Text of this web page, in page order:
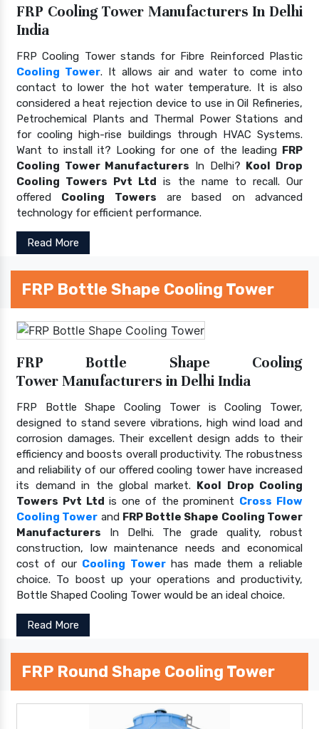
FRP Cooling Tower Manufacturers In Delhi
India
FRP Cooling Tower stands for Fibre Reinforced Plastic
Cooling Tower. It allows air and water to come into
contact to lower the hot water temperature. It is also
considered a heat rejection device to use in Oil Refineries,
Petrochemical Plants and Thermal Power Stations and
for cooling high-rise buildings through HVAC Systems.
Want to install it? Looking for one of the leading FRP
Cooling Tower Manufacturers In Delhi? Kool Drop
Cooling Towers Pvt Ltd is the name to recall. Our
offered Cooling Towers are based on advanced
technology for efficient performance.
Read More
FRP Bottle Shape Cooling Tower
FRP Bottle Shape Cooling
Tower Manufacturers in Delhi India
FRP Bottle Shape Cooling Tower is Cooling Tower,
designed to stand severe vibrations, high wind load and
corrosion damages. Their excellent design adds to their
efficiency and boosts overall productivity. The robustness
and reliability of our offered cooling tower have increased
its demand in the global market. Kool Drop Cooling
Towers Pvt Ltd is one of the prominent Cross Flow
Cooling Tower and FRP Bottle Shape Cooling Tower
Manufacturers In Delhi. The grade quality, robust
construction, low maintenance needs and economical
cost of our Cooling Towerhas made them a reliable
choice. To boost up your operations and productivity,
Bottle Shaped Cooling Tower would be an ideal choice.
Read More
FRP Round Shape Cooling Tower